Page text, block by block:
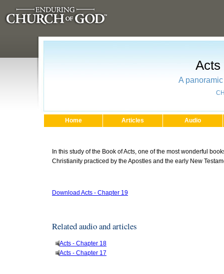
Acts
A
Home Articles Audio
In this study of the Book of Acts, one of the most wonderful
Christianity practiced by the Apostles and the early New
Download Acts - Chapter 19
Related audio and articles
Acts - Chapter 18
Acts - Chapter 17